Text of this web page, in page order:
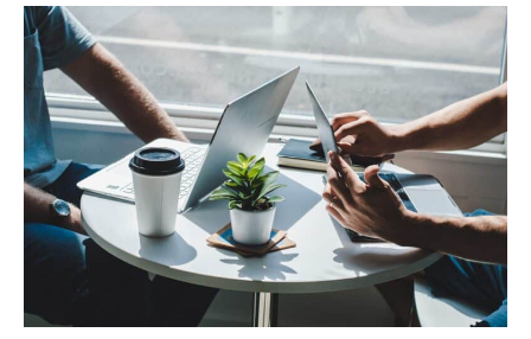
is
the
Average
Small
Business
Loan
Amount?